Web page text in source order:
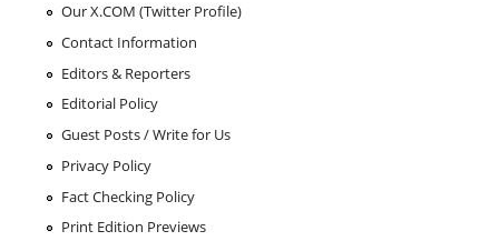
Our X.COM (Twitter Profile)
Contact Information
Editors & Reporters
Editorial Policy
Guest Posts / Write for Us
Privacy Policy
Fact Checking Policy
Print Edition Previews